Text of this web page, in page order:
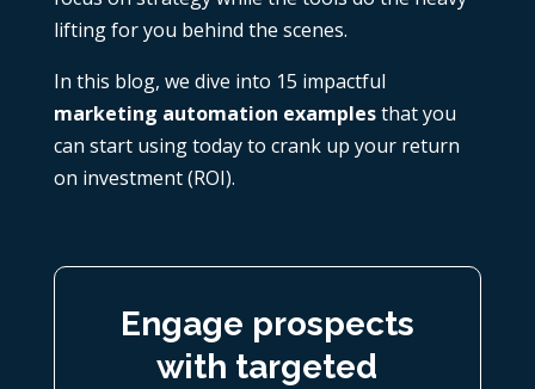
lifting for you behind the scenes.
In this blog, we dive into 15 impactful
marketing automation examplesthat you
can start using today to crank up your return
on investment (ROI).
Engage prospects
with targeted